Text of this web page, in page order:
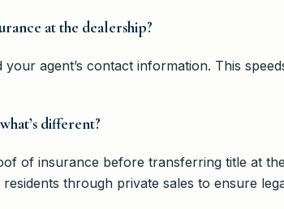
at the dealership?
agent’s contact information. This
different?
of insurance before transferring title at
through private sales to ensure